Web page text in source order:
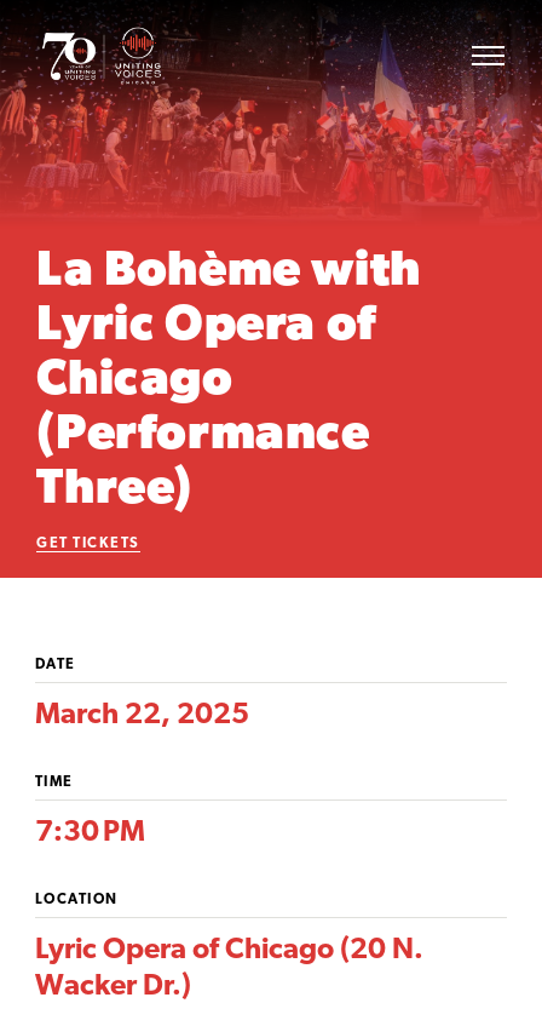
La Bohème with
Lyric Opera of
Chicago
(Performance
Three)
GET TICKETS
DATE
March 22, 2025
TIME
7:30 PM
LOCATION
Lyric Opera of Chicago (20 N.
Wacker Dr.)